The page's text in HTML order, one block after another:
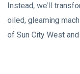
Instead, we'll
oiled, gleaming
of Sun City West